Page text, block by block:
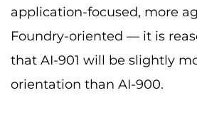
application-focused, more
Foundry-oriented — it is
that AI-901 will be slightly
orientation than AI-900.